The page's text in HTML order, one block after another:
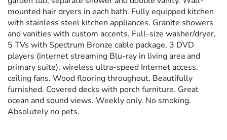
mounted hair dryers in each bath. Fully equipped kitchen
with stainless steel kitchen appliances. Granite showers
and vanities with custom accents. Full-size washer/dryer,
5 TVs with Spectrum Bronze cable package, 3 DVD
players (internet streaming Blu-ray in living area and
primary suite), wireless ultra-speed Internet access,
ceiling fans. Wood flooring throughout. Beautifully
furnished. Covered decks with porch furniture. Great
ocean and sound views. Weekly only. No smoking.
Absolutely no pets.